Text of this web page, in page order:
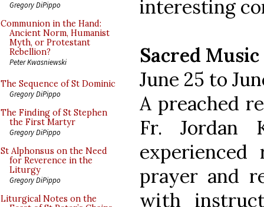
Gregory DiPippo
Communion in the Hand:
Ancient Norm, Humanist
Myth, or Protestant
Rebellion?
Peter Kwasniewski
The Sequence of St Dominic
Gregory DiPippo
The Finding of St Stephen
the First Martyr
Gregory DiPippo
St Alphonsus on the Need
for Reverence in the
Liturgy
Gregory DiPippo
Liturgical Notes on the
interesting
Sacred
June 25 to
A preached
Fr. Jordan
prayer and
with